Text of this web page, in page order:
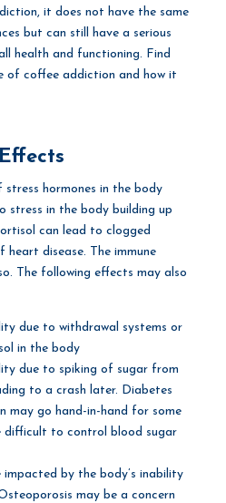
it does not have the same
but can still have a serious
health and functioning. Find
of coffee addiction and how it
hormones in the body
stress in the body building up
can lead to clogged
disease. The immune
The following effects may also
due to withdrawal systems or
in the body
due to spiking of sugar from
to a crash later. Diabetes
may go hand-in-hand for some
difficult to control blood sugar
impacted by the body’s inability
may be a concern